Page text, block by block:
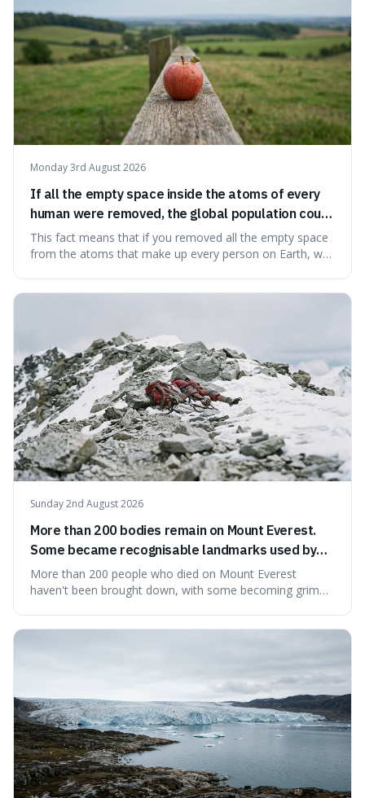
Monday 3rd August 2026
If all the empty space inside the atoms of every
human were removed, the global population could
theoretically fit into an object about the size of an
apple.
This fact means that if you removed all the empty space
from the atoms that make up every person on Earth, we
Sunday 2nd August 2026
More than 200 bodies remain on Mount Everest.
Some became recognisable landmarks used by
climbers navigating the mountain.
More than 200 people who died on Mount Everest
haven't been brought down, with some becoming grim